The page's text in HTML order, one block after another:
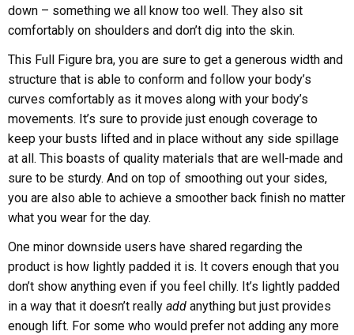
down – something we all know too well. They also sit
comfortably on shoulders and don’t dig into the skin.
This Full Figure bra, you are sure to get a generous width and
structure that is able to conform and follow your body’s
curves comfortably as it moves along with your body’s
movements. It’s sure to provide just enough coverage to
keep your busts lifted and in place without any side spillage
at all. This boasts of quality materials that are well-made and
sure to be sturdy. And on top of smoothing out your sides,
you are also able to achieve a smoother back finish no matter
what you wear for the day.
One minor downside users have shared regarding the
product is how lightly padded it is. It covers enough that you
don’t show anything even if you feel chilly. It’s lightly padded
in a way that it doesn’t really add anything but just provides
enough lift. For some who would prefer not adding any more